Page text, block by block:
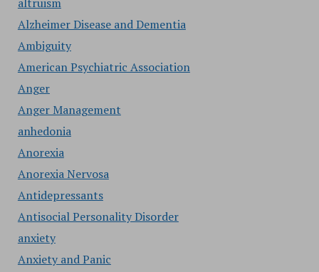
Alzheimer Disease and Dementia
Ambiguity
American Psychiatric Association
Anger
Anger Management
anhedonia
Anorexia
Anorexia Nervosa
Antidepressants
Antisocial Personality Disorder
anxiety
Anxiety and Panic